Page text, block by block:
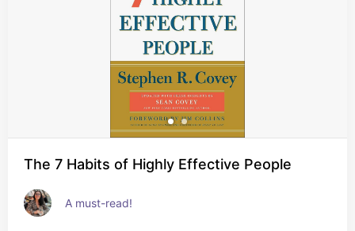
The 7 Habits of Highly Effective People
A must-read!